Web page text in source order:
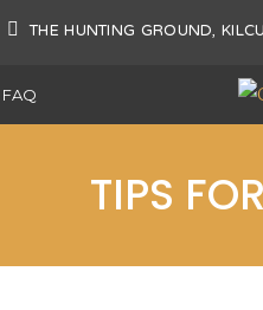
THE HUNTING GROUND,
FAQ
TIPS